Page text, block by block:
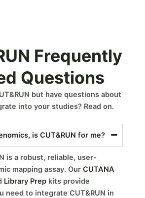
Frequently
Questions
but have questions about
into your studies? Read on.
is CUT&RUN for me?
is a robust, reliable, user-
mapping assay. Our CUTANA
Library Prep kits provide
need to integrate CUT&RUN in